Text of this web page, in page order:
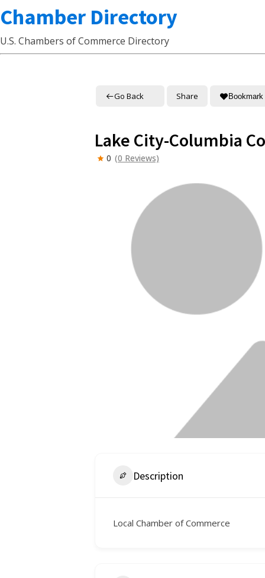
Chamber Directory
U.S. Chambers of Commerce Directory
Go Back Share Bookmark
Lake City-Columbia
0 (0 Reviews)
Description
Local Chamber of Commerce